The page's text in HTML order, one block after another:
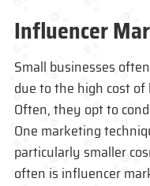
Influencer
Small businesses
due to the high cost
Often, they opt to
One marketing
particularly smaller
often is influencer